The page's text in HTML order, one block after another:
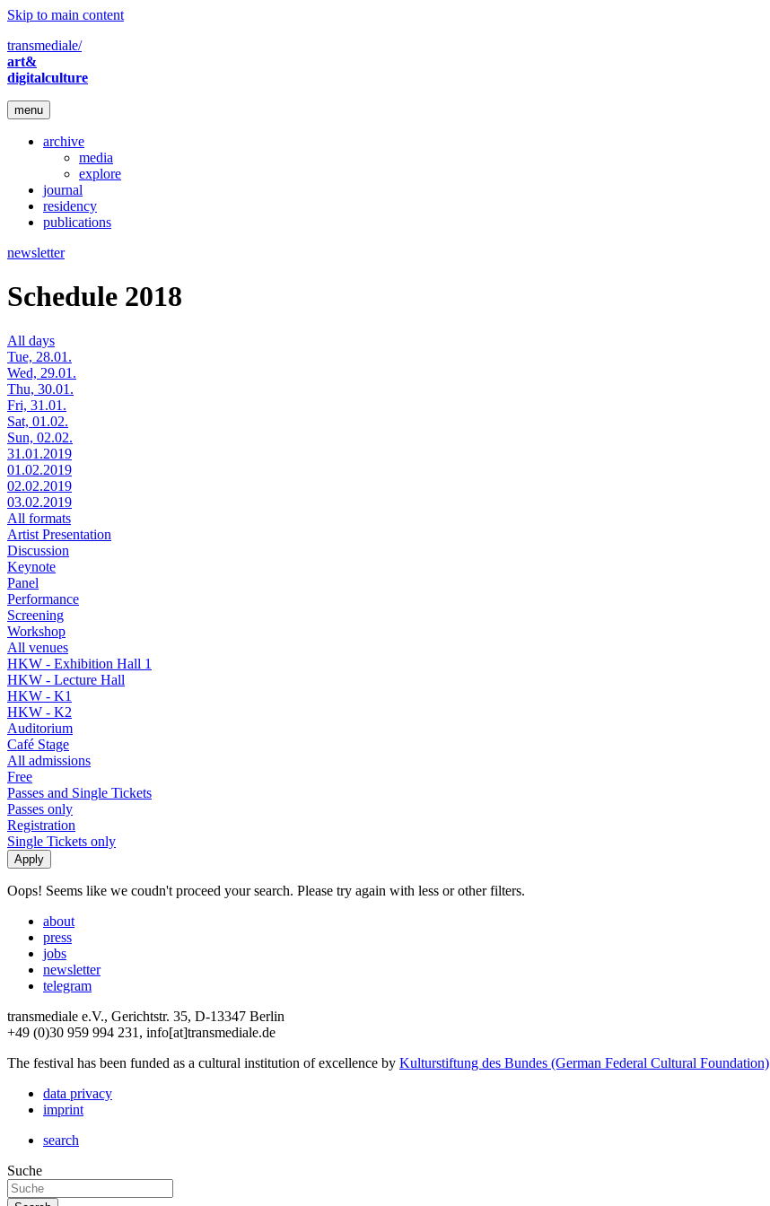
Skip to main content
transmediale/
art&
digitalculture
menu
archive
media
explore
journal
residency
publications
newsletter
Schedule 2018
All days
Tue, 28.01.
Wed, 29.01.
Thu, 30.01.
Fri, 31.01.
Sat, 01.02.
Sun, 02.02.
31.01.2019
01.02.2019
02.02.2019
03.02.2019
All formats
Artist Presentation
Discussion
Keynote
Panel
Performance
Screening
Workshop
All venues
HKW - Exhibition Hall 1
HKW - Lecture Hall
HKW - K1
HKW - K2
Auditorium
Café Stage
All admissions
Free
Passes and Single Tickets
Passes only
Registration
Single Tickets only
Oops! Seems like we coudn't proceed your search. Please try again with less or other filters.
about
press
jobs
newsletter
telegram
transmediale e.V., Gerichtstr. 35, D-13347 Berlin
+49 (0)30 959 994 231, info[at]transmediale.de
The festival has been funded as a cultural institution of excellence by Kulturstiftung des Bundes (German Federal Cultural Foundation)
data privacy
imprint
search
Suche